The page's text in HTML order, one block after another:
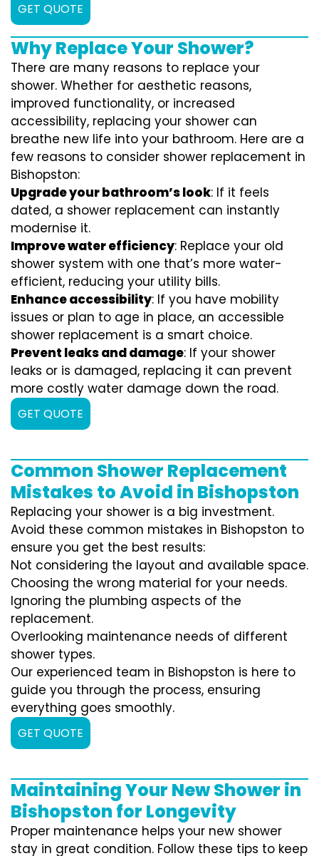
GET QUOTE
Why Replace Your Shower?
There are many reasons to replace your
shower. Whether for aesthetic reasons,
improved functionality, or increased
accessibility, replacing your shower can
breathe new life into your bathroom. Here are a
few reasons to consider shower replacement in
Bishopston:
Upgrade your bathroom’s look: If it feels
dated, a shower replacement can instantly
modernise it.
Improve water efficiency: Replace your old
shower system with one that’s more water-
efficient, reducing your utility bills.
Enhance accessibility: If you have mobility
issues or plan to age in place, an accessible
shower replacement is a smart choice.
Prevent leaks and damage: If your shower
leaks or is damaged, replacing it can prevent
more costly water damage down the road.
GET QUOTE
Common Shower Replacement
Mistakes to Avoid in Bishopston
Replacing your shower is a big investment.
Avoid these common mistakes in Bishopston to
ensure you get the best results:
Not considering the layout and available space.
Choosing the wrong material for your needs.
Ignoring the plumbing aspects of the
replacement.
Overlooking maintenance needs of different
shower types.
Our experienced team in Bishopston is here to
guide you through the process, ensuring
everything goes smoothly.
GET QUOTE
Maintaining Your New Shower in
Bishopston for Longevity
Proper maintenance helps your new shower
stay in great condition. Follow these tips to keep